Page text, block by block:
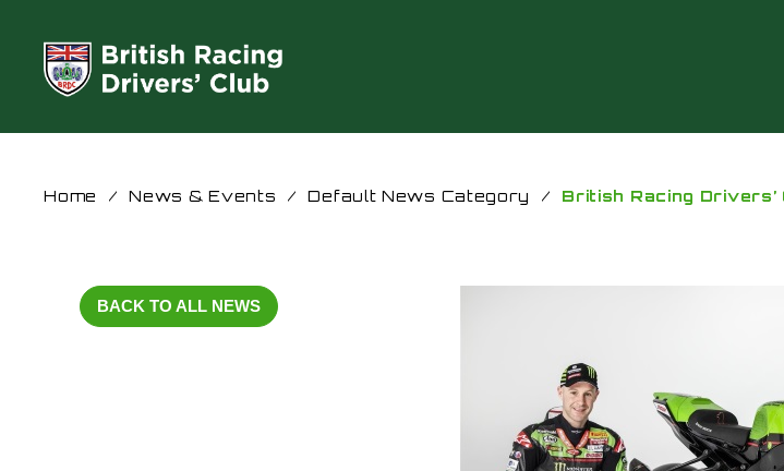
Home / News & Events / Default News Category / British Racing
BACK TO ALL NEWS